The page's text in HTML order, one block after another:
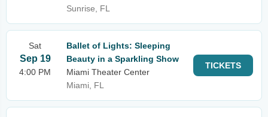
Sunrise, FL
Sat
Sep 19
4:00 PM
Ballet of Lights: Sleeping
Beauty in a Sparkling Show
Miami Theater Center
Miami, FL
TICKETS